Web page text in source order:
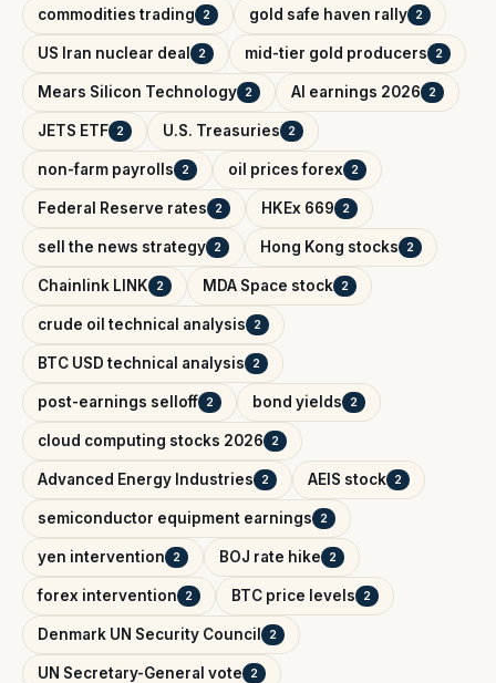
commodities trading 2 gold safe haven rally 2
US Iran nuclear deal 2 mid-tier gold producers 2
Mears Silicon Technology 2 AI earnings 2026 2
JETS ETF 2 U.S. Treasuries 2
non-farm payrolls 2 oil prices forex 2
Federal Reserve rates 2 HKEx 669 2
sell the news strategy 2 Hong Kong stocks 2
Chainlink LINK 2 MDA Space stock 2
crude oil technical analysis 2
BTC USD technical analysis 2
post-earnings selloff 2 bond yields 2
cloud computing stocks 2026 2
Advanced Energy Industries 2 AEIS stock 2
semiconductor equipment earnings 2
yen intervention 2 BOJ rate hike 2
forex intervention 2 BTC price levels 2
Denmark UN Security Council 2
UN Secretary-General vote 2